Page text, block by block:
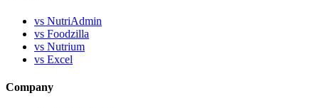
vs NutriAdmin
vs Foodzilla
vs Nutrium
vs Excel
Company